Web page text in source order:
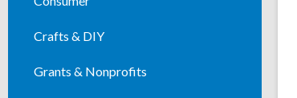
Crafts & DIY
Grants & Nonprofits